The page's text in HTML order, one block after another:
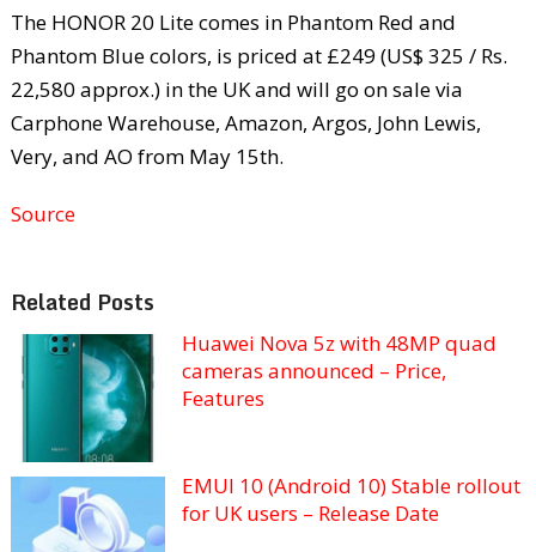
The HONOR 20 Lite comes in Phantom Red and
Phantom Blue colors, is priced at £249 (US$ 325 / Rs.
22,580 approx.) in the UK and will go on sale via
Carphone Warehouse, Amazon, Argos, John Lewis,
Very, and AO from May 15th.
Source
Related Posts
Huawei Nova 5z with 48MP quad
cameras announced – Price,
Features
EMUI 10 (Android 10) Stable rollout
for UK users – Release Date